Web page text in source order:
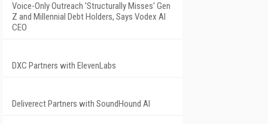
Voice-Only Outreach 'Structurally Misses' Gen
Z and Millennial Debt Holders, Says Vodex AI
CEO
DXC Partners with ElevenLabs
Deliverect Partners with SoundHound AI